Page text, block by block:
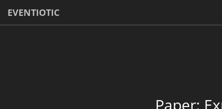
EVENTIOTIC
Paper: